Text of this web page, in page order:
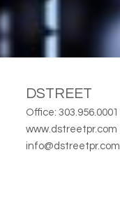
DSTREET
Office: 303.956.0001
www.dstreetpr.com
info@dstreetpr.com